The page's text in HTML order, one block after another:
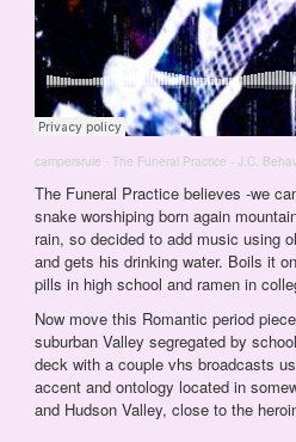
campersrule · The Funeral Practice - J.C.
The Funeral Practice believes -we
snake worshiping born again
rain, so decided to add music using
and gets his drinking water. Boils it
pills in high school and ramen in
Now move this Romantic period
suburban Valley segregated by
deck with a couple vhs broadcasts
accent and ontology located in
and Hudson Valley, close to the